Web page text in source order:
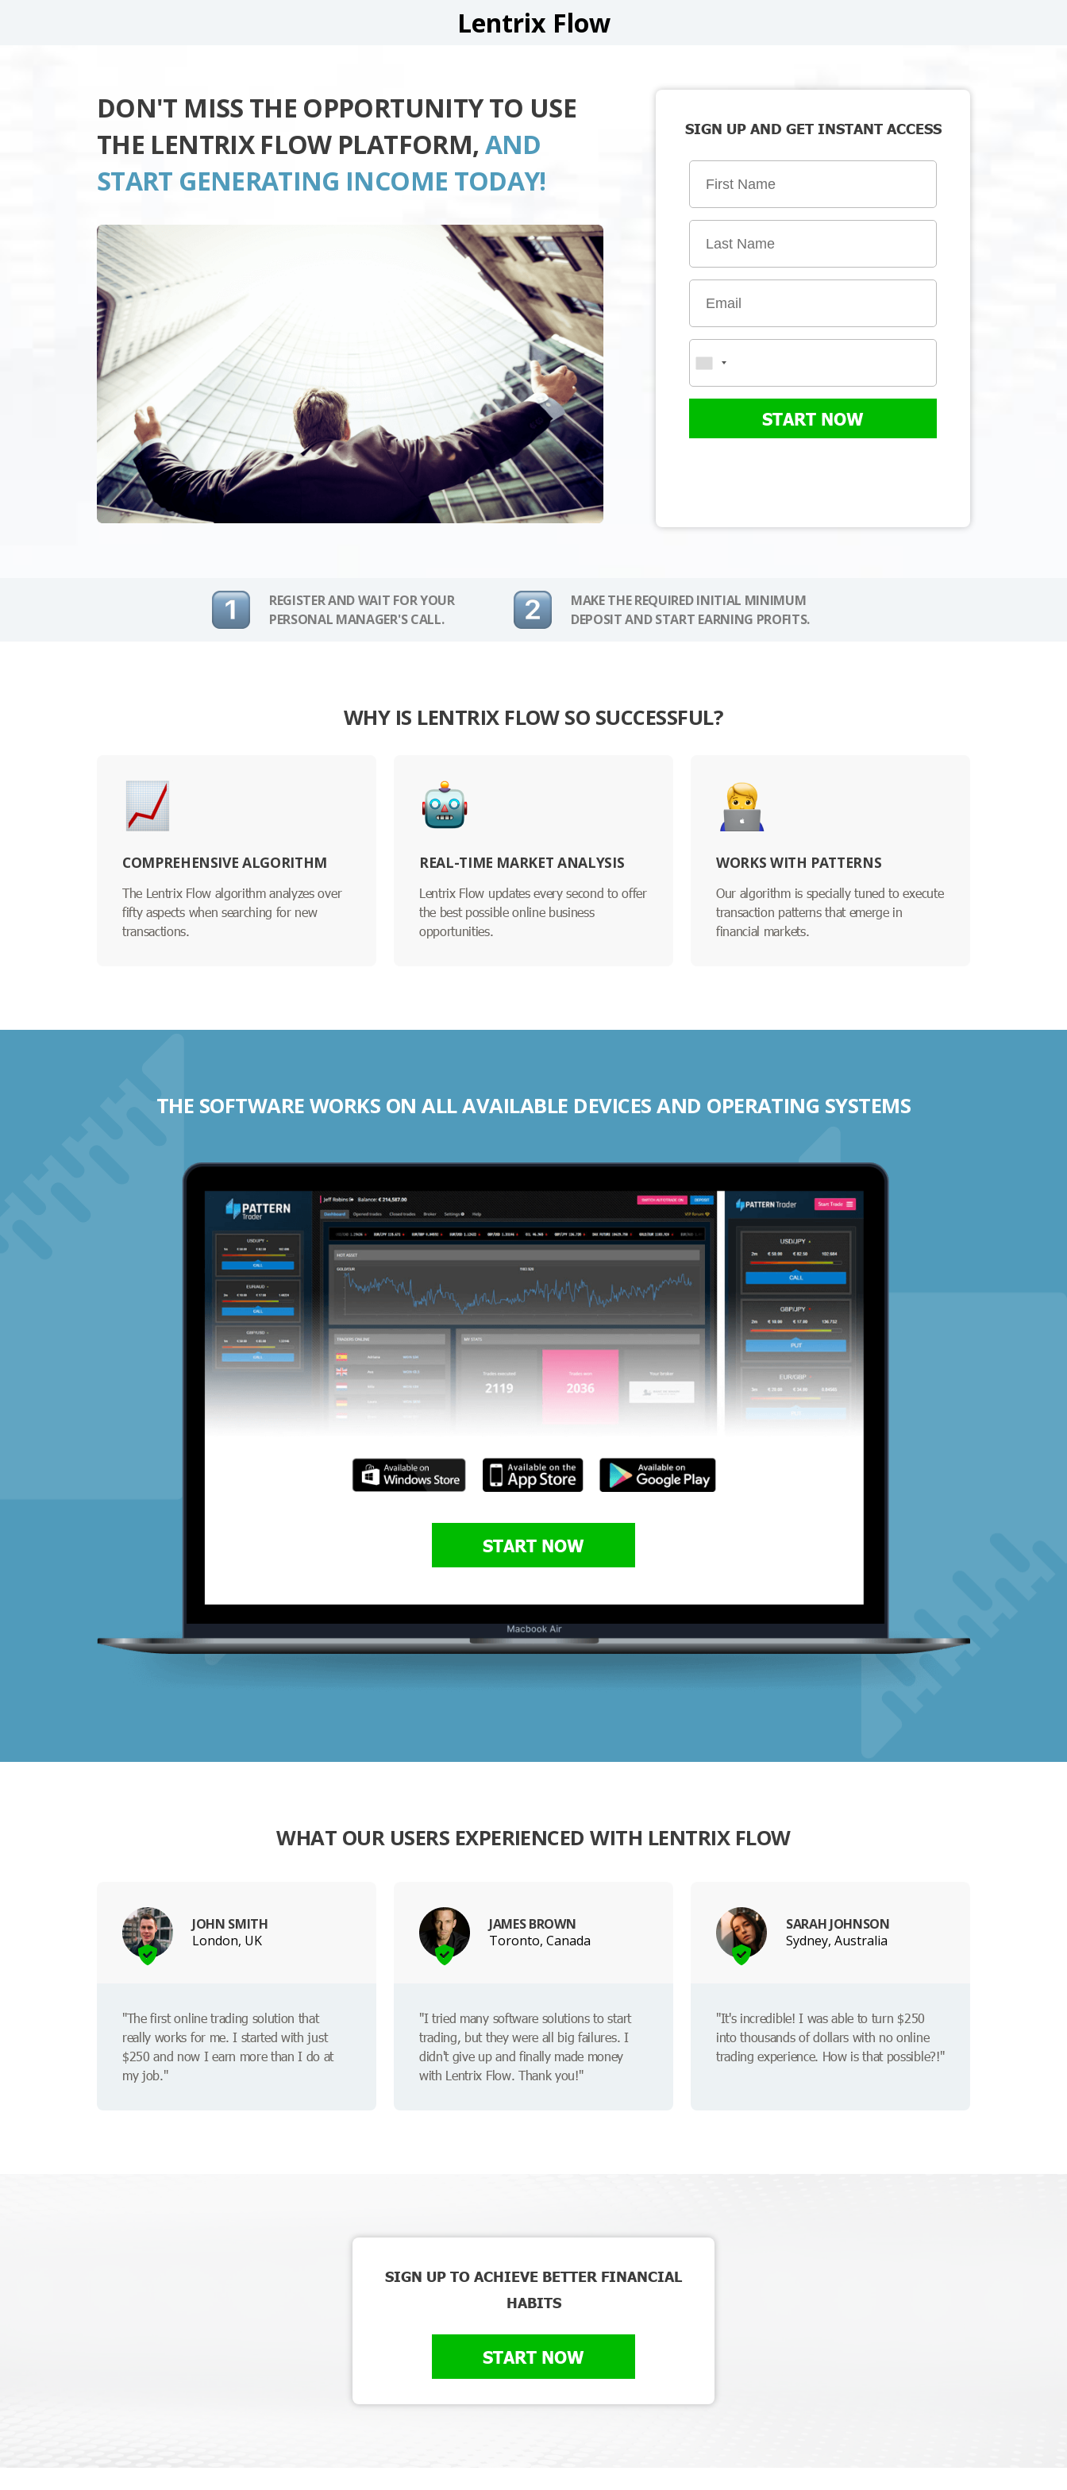
Lentrix Flow
DON'T MISS THE OPPORTUNITY TO USE
THE LENTRIX FLOW PLATFORM, AND
START GENERATING INCOME TODAY!
SIGN UP AND GET INSTANT ACCESS
START NOW
REGISTER AND WAIT FOR YOUR
PERSONAL MANAGER'S CALL.
MAKE THE REQUIRED INITIAL MINIMUM
DEPOSIT AND START EARNING PROFITS.
WHY IS LENTRIX FLOW SO SUCCESSFUL?
COMPREHENSIVE ALGORITHM
The Lentrix Flow algorithm analyzes over
fifty aspects when searching for new
transactions.
REAL-TIME MARKET ANALYSIS
Lentrix Flow updates every second to offer
the best possible online business
opportunities.
WORKS WITH PATTERNS
Our algorithm is specially tuned to execute
transaction patterns that emerge in
financial markets.
THE SOFTWARE WORKS ON ALL AVAILABLE DEVICES AND OPERATING SYSTEMS
START NOW
WHAT OUR USERS EXPERIENCED WITH LENTRIX FLOW
JOHN SMITH
London, UK
"The first online trading solution that
really works for me. I started with just
$250 and now I earn more than I do at
my job."
JAMES BROWN
Toronto, Canada
"I tried many software solutions to start
trading, but they were all big failures. I
didn't give up and finally made money
with Lentrix Flow. Thank you!"
SARAH JOHNSON
Sydney, Australia
"It's incredible! I was able to turn $250
into thousands of dollars with no online
trading experience. How is that possible?!"
SIGN UP TO ACHIEVE BETTER FINANCIAL
HABITS
START NOW